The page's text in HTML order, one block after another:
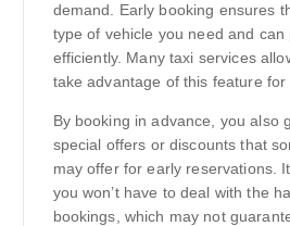
demand. Early booking ensures
type of vehicle you need and
efficiently. Many taxi services
take advantage of this feature for
By booking in advance, you also
special offers or discounts that
may offer for early reservations.
you won’t have to deal with the
bookings, which may not